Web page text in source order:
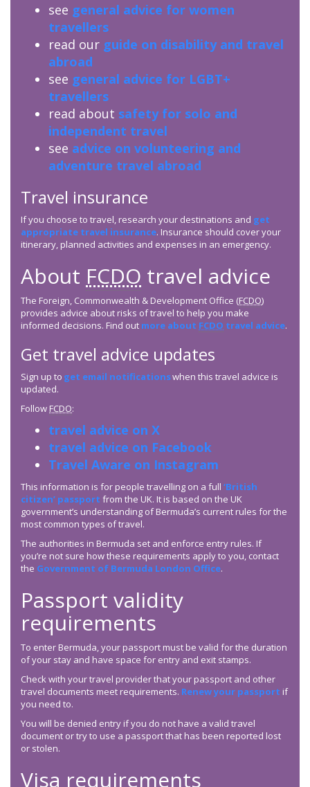
see general advice for women
travellers
read our guide on disability and travel
abroad
see general advice for LGBT+
travellers
read about safety for solo and
independent travel
see advice on volunteering and
adventure travel abroad
Travel insurance
If you choose to travel, research your destinations and get
appropriate travel insurance. Insurance should cover your
itinerary, planned activities and expenses in an emergency.
About FCDO travel advice
The Foreign, Commonwealth & Development Office (FCDO)
provides advice about risks of travel to help you make
informed decisions. Find out more about FCDO travel advice.
Get travel advice updates
Sign up to get email notificationswhen this travel advice is
updated.
Follow FCDO:
travel advice on X
travel advice on Facebook
Travel Aware on Instagram
This information is for people travelling on a full ‘British
citizen’ passport from the UK. It is based on the UK
government’s understanding of Bermuda’s current rules for the
most common types of travel.
The authorities in Bermuda set and enforce entry rules. If
you’re not sure how these requirements apply to you, contact
the Government of Bermuda London Office.
Passport validity
requirements
To enter Bermuda, your passport must be valid for the duration
of your stay and have space for entry and exit stamps.
Check with your travel provider that your passport and other
travel documents meet requirements. Renew your passport if
you need to.
You will be denied entry if you do not have a valid travel
document or try to use a passport that has been reported lost
or stolen.
Visa requirements